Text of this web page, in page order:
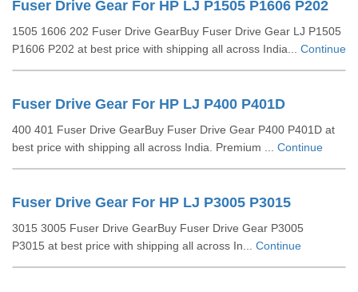
Fuser Drive Gear For HP LJ P1505 P1606 P202
1505 1606 202 Fuser Drive GearBuy Fuser Drive Gear LJ P1505
P1606 P202 at best price with shipping all across India... Continue
Fuser Drive Gear For HP LJ P400 P401D
400 401 Fuser Drive GearBuy Fuser Drive Gear P400 P401D at
best price with shipping all across India. Premium ... Continue
Fuser Drive Gear For HP LJ P3005 P3015
3015 3005 Fuser Drive GearBuy Fuser Drive Gear P3005
P3015 at best price with shipping all across In... Continue